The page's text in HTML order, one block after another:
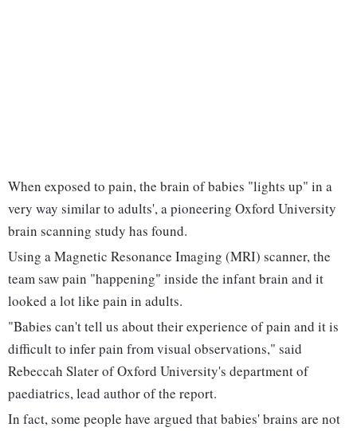
When exposed to pain, the brain of babies "lights up" in a
very way similar to adults', a pioneering Oxford University
brain scanning study has found.
Using a Magnetic Resonance Imaging (MRI) scanner, the
team saw pain "happening" inside the infant brain and it
looked a lot like pain in adults.
"Babies can't tell us about their experience of pain and it is
difficult to infer pain from visual observations," said
Rebeccah Slater of Oxford University's department of
paediatrics, lead author of the report.
In fact, some people have argued that babies' brains are not